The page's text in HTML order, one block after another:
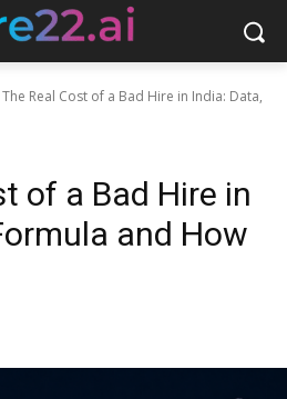
The Real Cost of a Bad Hire in India: Data,
of a Bad Hire in
and How